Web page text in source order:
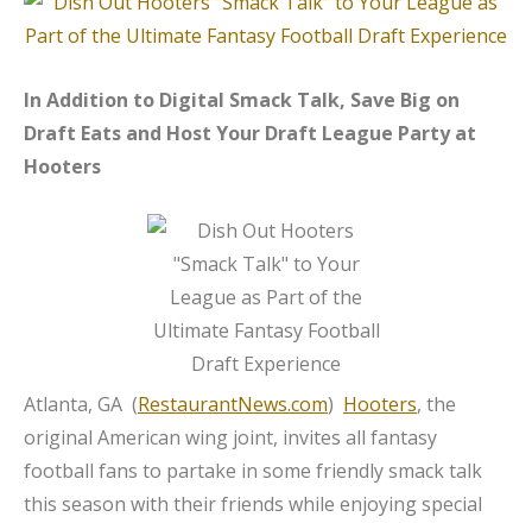
In Addition to Digital Smack Talk, Save Big on
Draft Eats and Host Your Draft League Party at
Hooters
Atlanta, GA (RestaurantNews.com) Hooters, the
original American wing joint, invites all fantasy
football fans to partake in some friendly smack talk
this season with their friends while enjoying special